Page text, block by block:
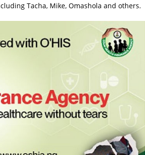
Tacha, Mike, Omashola and others.